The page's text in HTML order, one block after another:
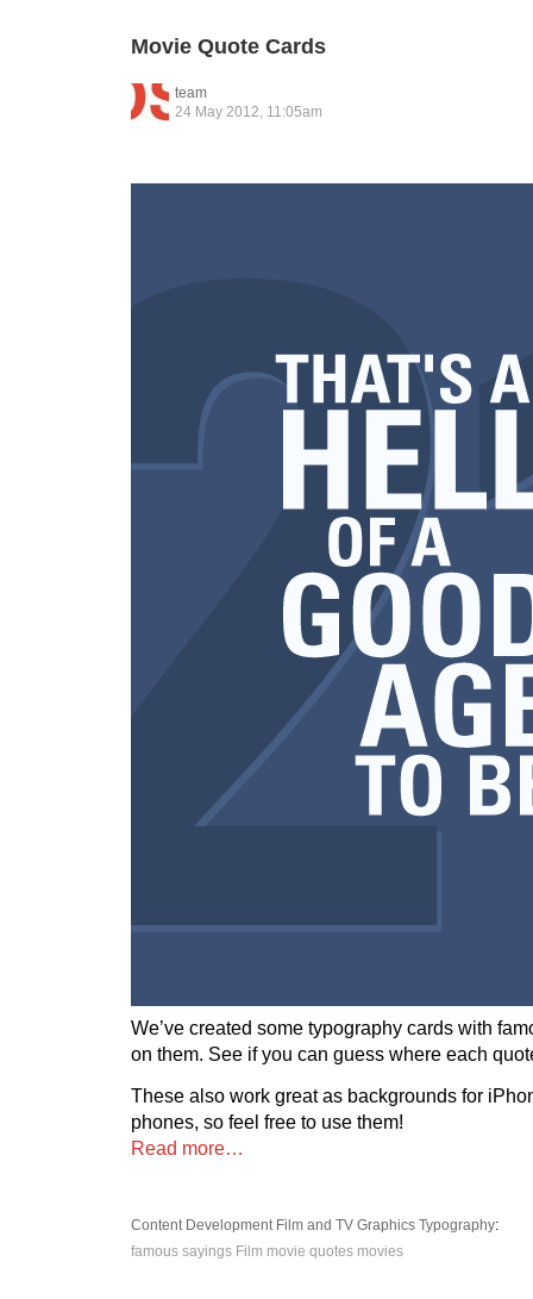
Movie Quote Cards
team
24 May 2012, 11:05am
We’ve created some typography cards with
on them. See if you can guess where each
These also work great as backgrounds for
phones, so feel free to use them!
Read more…
Content Development Film and TV Graphics Typography:
famous sayings Film movie quotes movies